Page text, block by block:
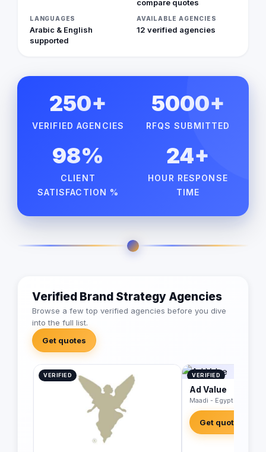
compare quotes
LANGUAGES
Arabic & English
supported
AVAILABLE AGENCIES
12 verified agencies
250+
VERIFIED AGENCIES
5000+
RFQS SUBMITTED
98%
CLIENT
SATISFACTION %
24+
HOUR RESPONSE
TIME
Verified Brand Strategy Agencies
Browse a few top verified agencies before you dive
into the full list.
Get quotes
VERIFIED VERIFIED
Ad Value
Maadi - Egypt
Get quotes